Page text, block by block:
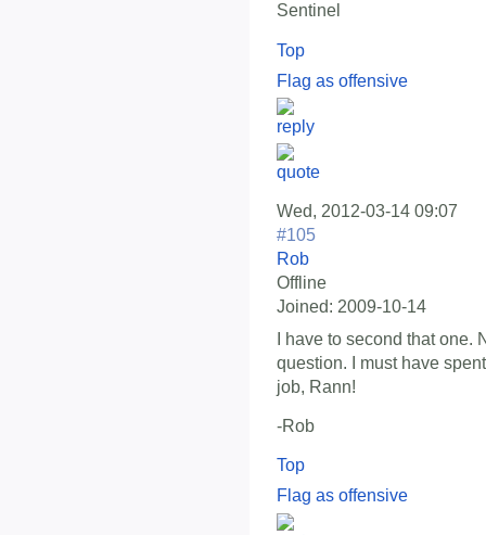
Sentinel
Top
Flag as offensive
Wed, 2012-03-14 09:07
#105
Rob
Offline
Joined: 2009-10-14
I have to second that one.
question. I must have
job, Rann!
-Rob
Top
Flag as offensive